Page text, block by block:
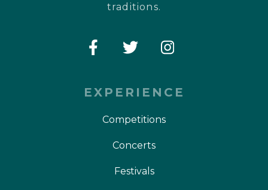
traditions.
EXPERIENCE
Competitions
Concerts
Festivals